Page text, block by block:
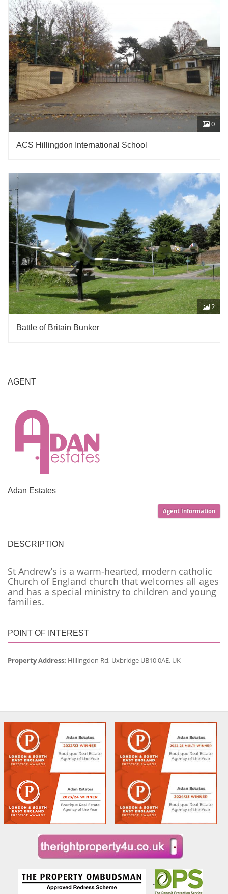
0
ACS Hillingdon International School
2
Battle of Britain Bunker
AGENT
Adan Estates
Agent Information
DESCRIPTION
St Andrew’s is a warm-hearted, modern catholic
Church of England church that welcomes all ages
and has a special ministry to children and young
families.
POINT OF INTEREST
Property Address: Hillingdon Rd, Uxbridge UB10 0AE, UK